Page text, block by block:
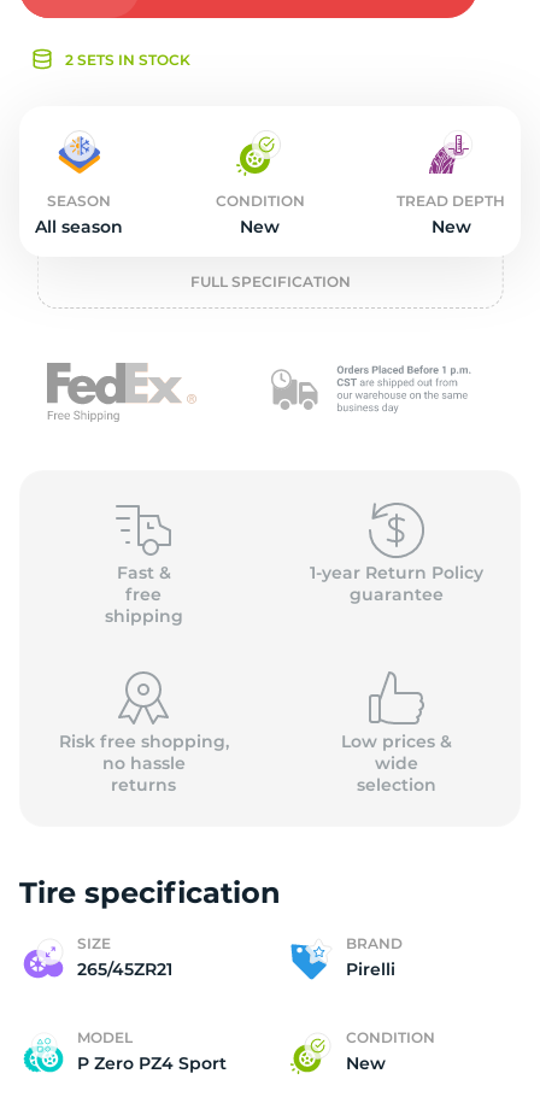
2 SETS IN STOCK
SEASON
All season
CONDITION
New
TREAD DEPTH
New
FULL SPECIFICATION
Fast &
free
shipping
1-year Return Policy
guarantee
Risk free shopping,
no hassle
returns
Low prices &
wide
selection
Tire specification
SIZE
265/45ZR21
BRAND
Pirelli
MODEL
P Zero PZ4 Sport
CONDITION
New